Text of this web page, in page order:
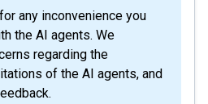
the AI agents. We
regarding the
of the AI agents, and